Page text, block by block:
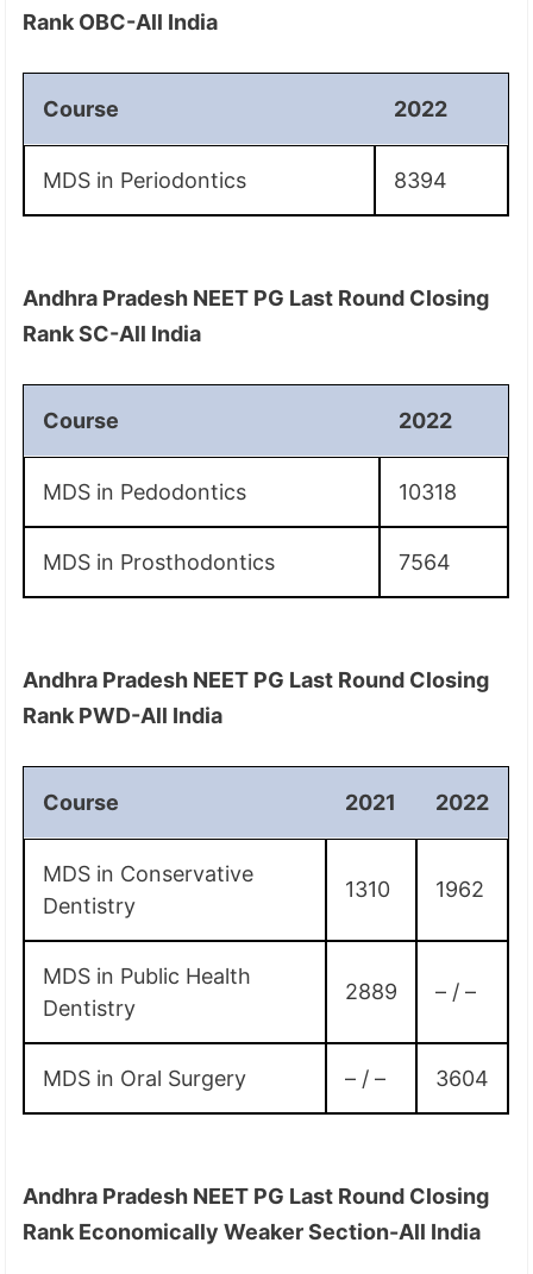
Rank OBC-All India
Course 2022
MDS in Periodontics 8394
Andhra Pradesh NEET PG Last Round Closing
Rank SC-All India
Course 2022
MDS in Pedodontics 10318
MDS in Prosthodontics 7564
Andhra Pradesh NEET PG Last Round Closing
Rank PWD-All India
Course 2021 2022
MDS in Conservative
Dentistry
1310 1962
MDS in Public Health
Dentistry
2889 – / –
MDS in Oral Surgery – / – 3604
Andhra Pradesh NEET PG Last Round Closing
Rank Economically Weaker Section-All India